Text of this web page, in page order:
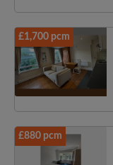
£1,700 pcm
£880 pcm